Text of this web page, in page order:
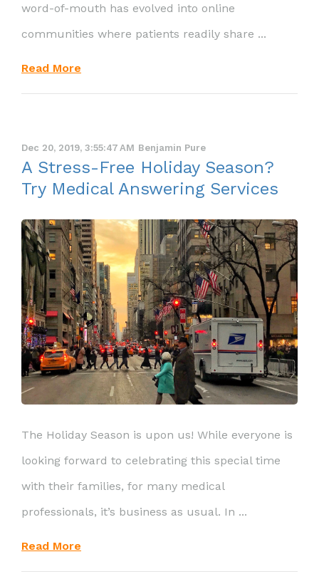
word-of-mouth has evolved into online
communities where patients readily share ...
Read More
Dec 20, 2019, 3:55:47 AM Benjamin Pure
A Stress-Free Holiday Season?
Try Medical Answering Services
The Holiday Season is upon us! While everyone is
looking forward to celebrating this special time
with their families, for many medical
professionals, it’s business as usual. In ...
Read More